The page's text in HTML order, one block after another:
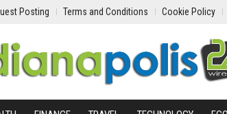
Posting Terms and Conditions Cookie Policy